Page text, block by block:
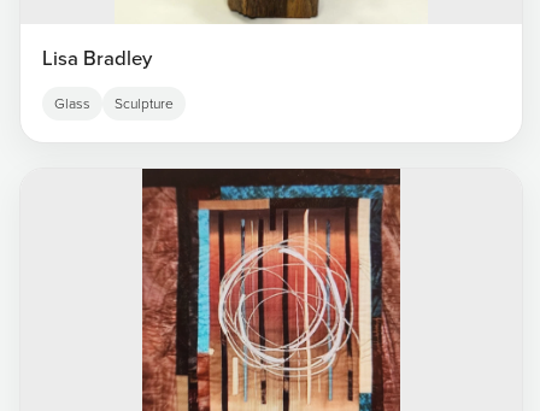
Lisa Bradley
Glass Sculpture